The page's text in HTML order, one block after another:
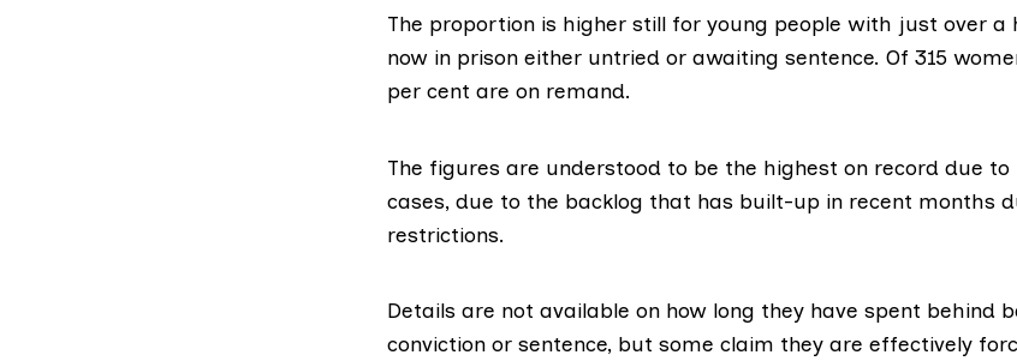
The proportion is higher still for young people with just over a
now in prison either untried or awaiting sentence. Of 315
per cent are on remand.
The figures are understood to be the highest on record due
cases, due to the backlog that has built-up in recent months
restrictions.
Details are not available on how long they have spent behind
conviction or sentence, but some claim they are effectively